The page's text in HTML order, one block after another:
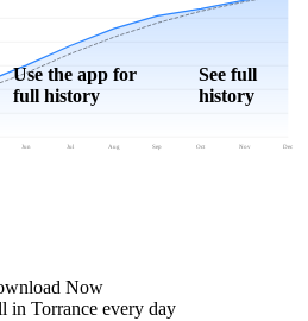
Jun Jul Aug Sep Oct Nov Dec
Use the app for
full history
See full
history
Now
in Torrance every day